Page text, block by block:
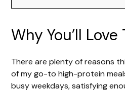
Why You’ll
There are plenty of reasons
of my go-to high-protein
busy weekdays, satisfying